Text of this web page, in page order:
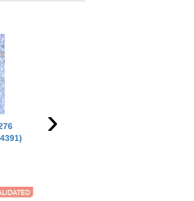
B7-H3 Antibody / CD276
›